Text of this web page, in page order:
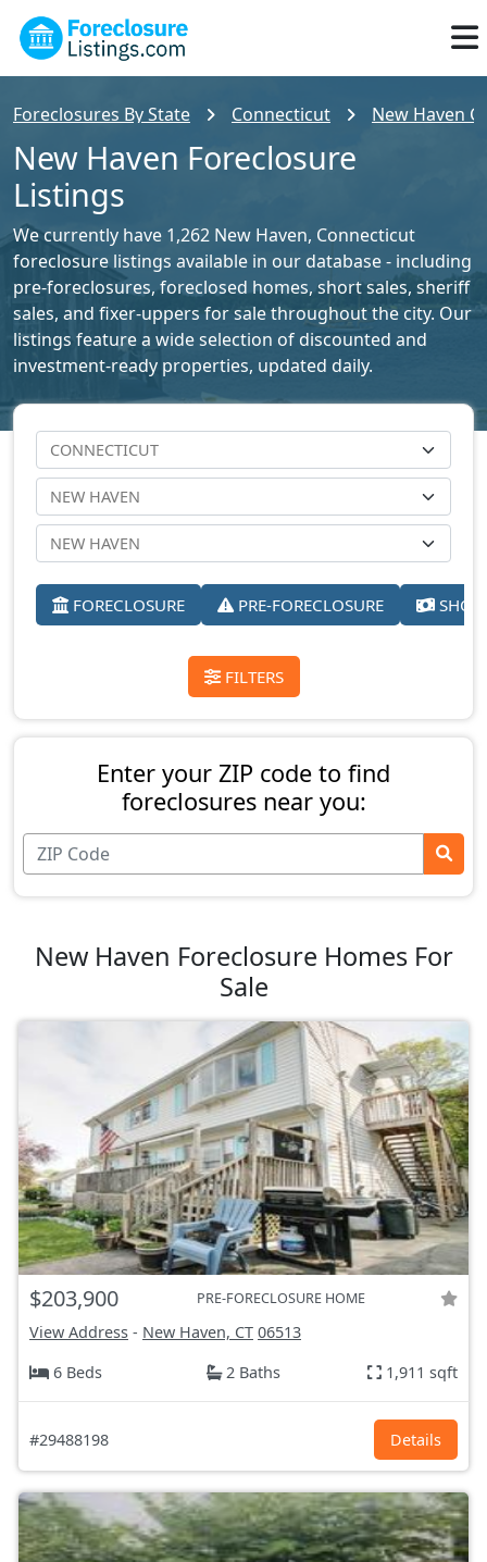
Foreclosures By State Connecticut New Haven
New Haven Foreclosure
Listings
We currently have 1,262 New Haven, Connecticut
foreclosure listings available in our database - including
pre-foreclosures, foreclosed homes, short sales, sheriff
sales, and fixer-uppers for sale throughout the city. Our
listings feature a wide selection of discounted and
investment-ready properties, updated daily.
FORECLOSURE PRE-FORECLOSURE
FILTERS
Enter your ZIP code to find
foreclosures near you:
New Haven Foreclosure Homes For
Sale
$203,900 PRE-FORECLOSURE HOME
View Address - New Haven, CT 06513
6 Beds
2 Baths 1,911 sqft
#29488198 Details